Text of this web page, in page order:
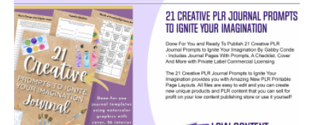
View Details
Visit Supplier